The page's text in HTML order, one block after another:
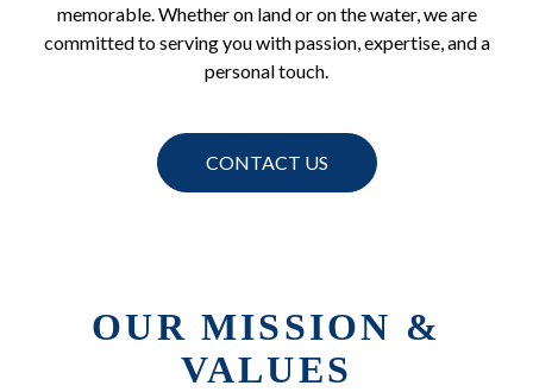
memorable. Whether on land or on the water, we are
committed to serving you with passion, expertise, and a
personal touch.
CONTACT US
OUR MISSION &
VALUES